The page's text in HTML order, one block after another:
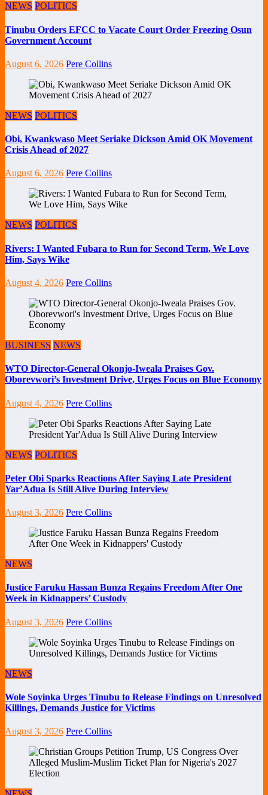
NEWS POLITICS
Tinubu Orders EFCC to Vacate Court Order Freezing Osun
Government Account
August 6, 2026 Pere Collins
NEWS POLITICS
Obi, Kwankwaso Meet Seriake Dickson Amid OK Movement
Crisis Ahead of 2027
August 6, 2026 Pere Collins
NEWS POLITICS
Rivers: I Wanted Fubara to Run for Second Term, We Love
Him, Says Wike
August 4, 2026 Pere Collins
BUSINESS NEWS
WTO Director-General Okonjo-Iweala Praises Gov.
Oborevwori’s Investment Drive, Urges Focus on Blue Economy
August 4, 2026 Pere Collins
NEWS POLITICS
Peter Obi Sparks Reactions After Saying Late President
Yar’Adua Is Still Alive During Interview
August 3, 2026 Pere Collins
NEWS
Justice Faruku Hassan Bunza Regains Freedom After One
Week in Kidnappers’ Custody
August 3, 2026 Pere Collins
NEWS
Wole Soyinka Urges Tinubu to Release Findings on Unresolved
Killings, Demands Justice for Victims
August 3, 2026 Pere Collins